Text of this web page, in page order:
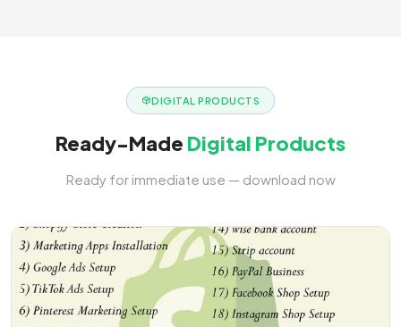
DIGITAL PRODUCTS
Ready-Made Digital Products
Ready for immediate use — download now